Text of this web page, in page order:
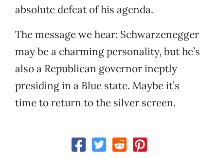
absolute defeat of his agenda.
The message we hear: Schwarzenegger
may be a charming personality, but he’s
also a Republican governor ineptly
presiding in a Blue state. Maybe it’s
time to return to the silver screen.